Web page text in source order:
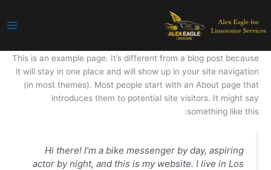
المحتوى
This is an example page. It’s different from a blog post because
it will stay in one place and will show up in your site navigation
(in most themes). Most people start with an About page that
introduces them to potential site visitors. It might say
something like this:
Hi there! I’m a bike messenger by day, aspiring
actor by night, and this is my website. I live in Los